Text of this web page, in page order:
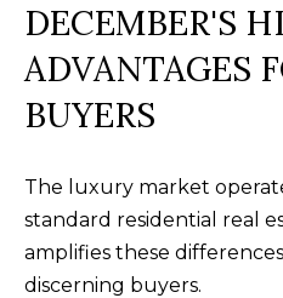
DECEMBER'S
ADVANTAGES
BUYERS
The luxury market
standard residential real
amplifies these
discerning buyers.